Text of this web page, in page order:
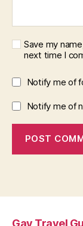
Save my
next time I
Notify me of
Notify me of
Gay Travel